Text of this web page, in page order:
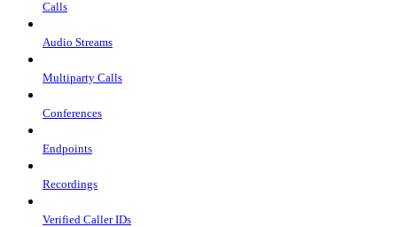
Calls
Audio Streams
Multiparty Calls
Conferences
Endpoints
Recordings
Verified Caller IDs